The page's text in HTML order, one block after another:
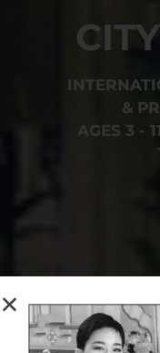
&
AGES 3 -